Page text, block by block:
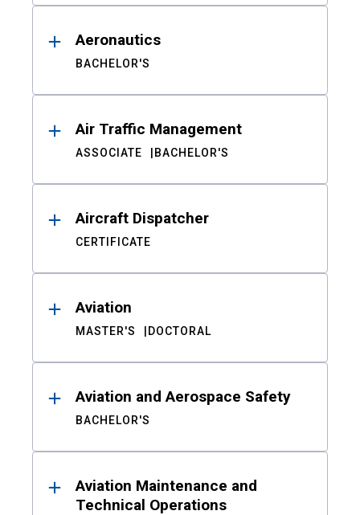
Aeronautics
BACHELOR'S
Air Traffic Management
ASSOCIATE BACHELOR'S
Aircraft Dispatcher
CERTIFICATE
Aviation
MASTER'S DOCTORAL
Aviation and Aerospace Safety
BACHELOR'S
Aviation Maintenance and
Technical Operations